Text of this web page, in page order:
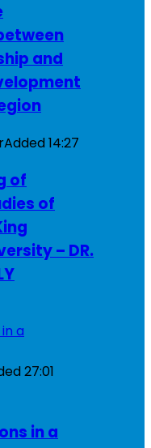
and
Added14:27
of
of
– DR.
27:01
in a